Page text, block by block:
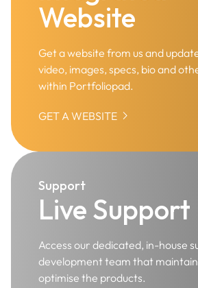
Website
Get a website from us and
video, images, specs, bio and
within Portfoliopad.
GET A WEBSITE 
Support
Live Support
Access our dedicated, in-house
development team that
optimise the products.